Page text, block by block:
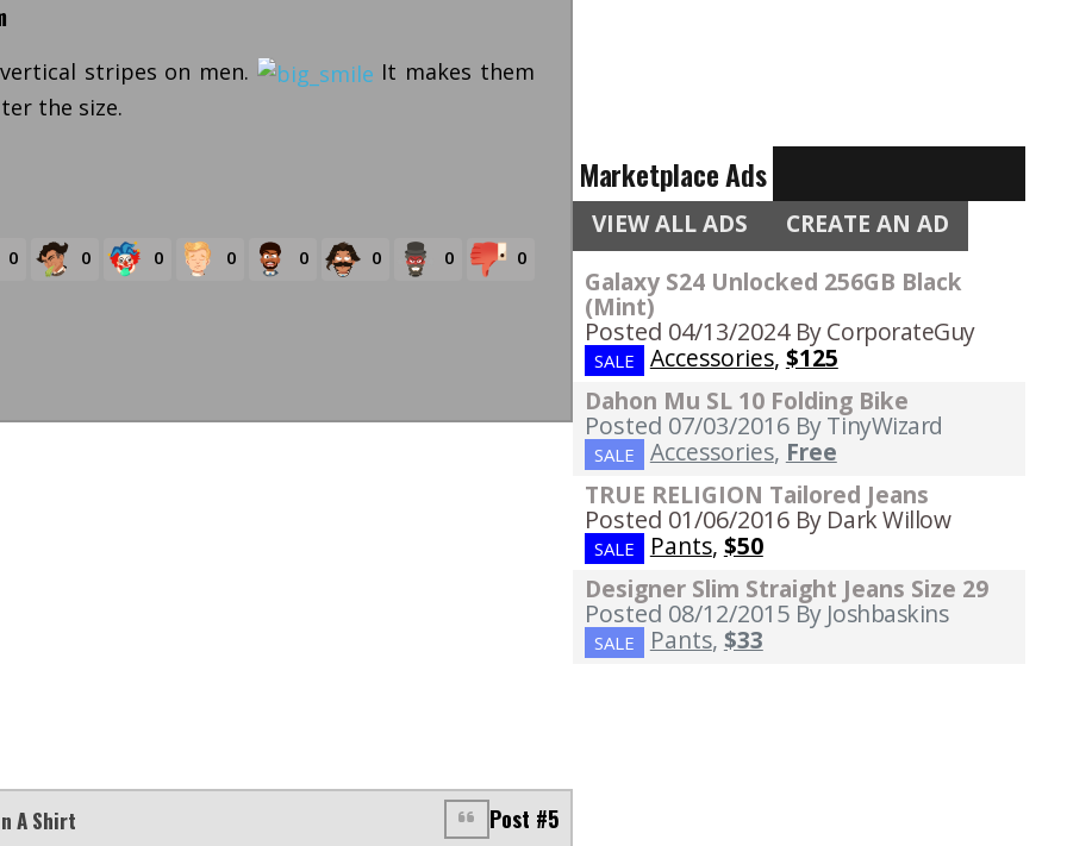
stripes on men.
It makes them
the size.
0 0 0 0 0 0 0 0
A Shirt
Post #5
Marketplace Ads
VIEW ALL ADS CREATE AN AD
Galaxy S24 Unlocked 256GB Black
(Mint)
Posted 04/13/2024 By CorporateGuy
SALE Accessories, $125
Dahon Mu SL 10 Folding Bike
Posted 07/03/2016 By TinyWizard
SALE Accessories, Free
TRUE RELIGION Tailored Jeans
Posted 01/06/2016 By Dark Willow
SALE Pants, $50
Designer Slim Straight Jeans Size 29
Posted 08/12/2015 By Joshbaskins
SALE Pants, $33